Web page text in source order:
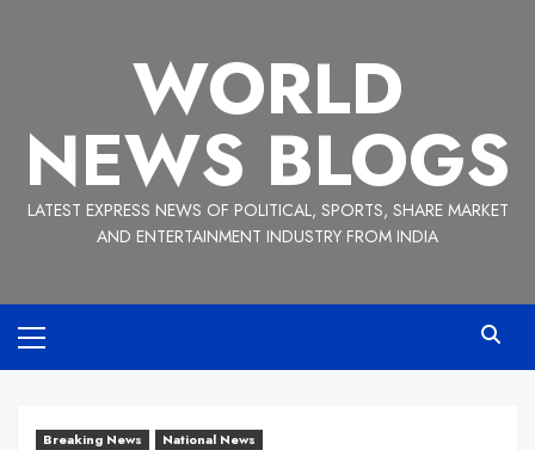
WORLD
NEWS BLOGS
LATEST EXPRESS NEWS OF POLITICAL, SPORTS, SHARE MARKET
AND ENTERTAINMENT INDUSTRY FROM INDIA
Menu
Breaking News National News